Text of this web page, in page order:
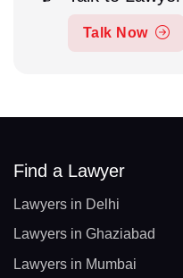
Talk Now
Find a Lawyer
Lawyers in Delhi
Lawyers in Ghaziabad
Lawyers in Mumbai